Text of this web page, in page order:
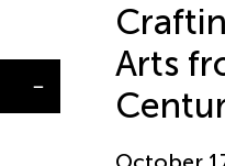
Arts